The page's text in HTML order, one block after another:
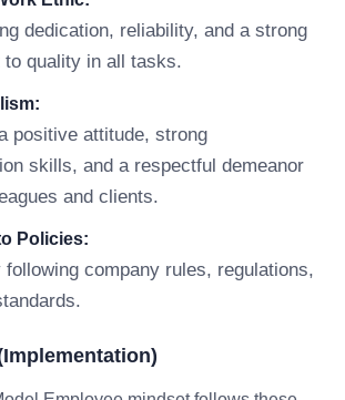
dedication, reliability, and a strong
to quality in all tasks.
positive attitude, strong
skills, and a respectful demeanor
and clients.
Policies:
following company rules, regulations,